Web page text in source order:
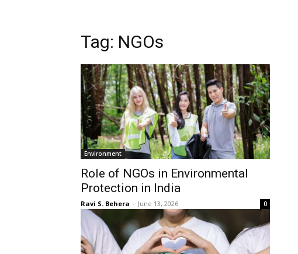
Tag: NGOs
Environment
Role of NGOs in Environmental
Protection in India
Ravi S. Behera - June 13, 2026 0